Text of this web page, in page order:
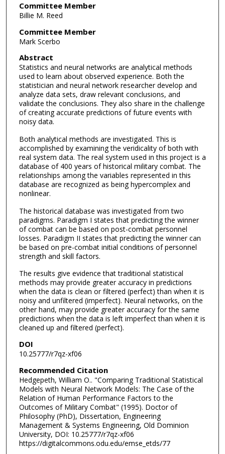
Committee Member
Billie M. Reed
Committee Member
Mark Scerbo
Abstract
Statistics and neural networks are analytical methods
used to learn about observed experience. Both the
statistician and neural network researcher develop and
analyze data sets, draw relevant conclusions, and
validate the conclusions. They also share in the challenge
of creating accurate predictions of future events with
noisy data.
Both analytical methods are investigated. This is
accomplished by examining the veridicality of both with
real system data. The real system used in this project is a
database of 400 years of historical military combat. The
relationships among the variables represented in this
database are recognized as being hypercomplex and
nonlinear.
The historical database was investigated from two
paradigms. Paradigm I states that predicting the winner
of combat can be based on post-combat personnel
losses. Paradigm II states that predicting the winner can
be based on pre-combat initial conditions of personnel
strength and skill factors.
The results give evidence that traditional statistical
methods may provide greater accuracy in predictions
when the data is clean or filtered (perfect) than when it is
noisy and unfiltered (imperfect). Neural networks, on the
other hand, may provide greater accuracy for the same
predictions when the data is left imperfect than when it is
cleaned up and filtered (perfect).
DOI
10.25777/r7qz-xf06
Recommended Citation
Hedgepeth, William O.. "Comparing Traditional Statistical
Models with Neural Network Models: The Case of the
Relation of Human Performance Factors to the
Outcomes of Military Combat" (1995). Doctor of
Philosophy (PhD), Dissertation, Engineering
Management & Systems Engineering, Old Dominion
University, DOI: 10.25777/r7qz-xf06
https://digitalcommons.odu.edu/emse_etds/77